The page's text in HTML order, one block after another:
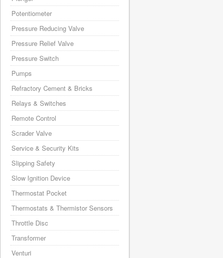
Potentiometer
Pressure Reducing Valve
Pressure Relief Valve
Pressure Switch
Pumps
Refractory Cement & Bricks
Relays & Switches
Remote Control
Scrader Valve
Service & Security Kits
Slipping Safety
Slow Ignition Device
Thermostat Pocket
Thermostats & Thermistor Sensors
Throttle Disc
Transformer
Venturi